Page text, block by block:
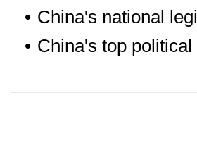
• China's national
• China's top